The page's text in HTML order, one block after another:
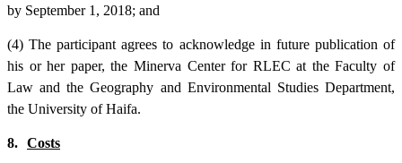
by September 1, 2018; and
(4) The participant agrees to acknowledge in future publication of
his or her paper, the Minerva Center for RLEC at the Faculty of
Law and the Geography and Environmental Studies Department,
the University of Haifa.
8. Costs